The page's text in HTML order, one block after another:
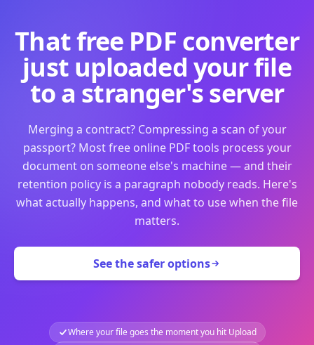
That free PDF converter
just uploaded your file
to a stranger's server
Merging a contract? Compressing a scan of your
passport? Most free online PDF tools process your
document on someone else's machine — and their
retention policy is a paragraph nobody reads. Here's
what actually happens, and what to use when the file
matters.
See the safer options
Where your file goes the moment you hit Upload